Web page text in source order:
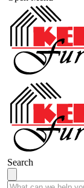
Search